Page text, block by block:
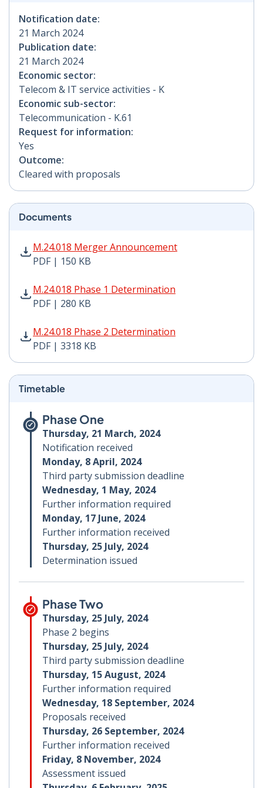
Notification date:
21 March 2024
Publication date:
21 March 2024
Economic sector:
Telecom & IT service activities - K
Economic sub-sector:
Telecommunication - K.61
Request for information:
Yes
Outcome:
Cleared with proposals
Documents
M.24.018 Merger Announcement
PDF | 150 KB
M.24.018 Merger Announcement PDF | 150 KB -
M.24.018 Phase 1 Determination
PDF | 280 KB
M.24.018 Phase 1 Determination PDF | 280 KB -
M.24.018 Phase 2 Determination
PDF | 3318 KB
M.24.018 Phase 2 Determination PDF | 3318 KB -
Timetable
Phase One
Thursday, 21 March, 2024
Notification received
Monday, 8 April, 2024
Third party submission deadline
Wednesday, 1 May, 2024
Further information required
Monday, 17 June, 2024
Further information received
Thursday, 25 July, 2024
Determination issued
Phase Two
Thursday, 25 July, 2024
Phase 2 begins
Thursday, 25 July, 2024
Third party submission deadline
Thursday, 15 August, 2024
Further information required
Wednesday, 18 September, 2024
Proposals received
Thursday, 26 September, 2024
Further information received
Friday, 8 November, 2024
Assessment issued